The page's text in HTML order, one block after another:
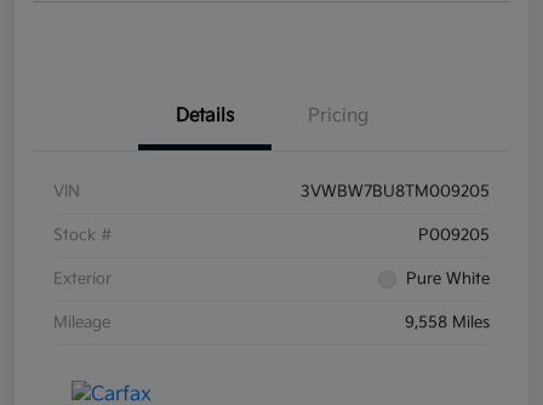
Details Pricing
VIN 3VWBW7BU8TM009205
Stock # P009205
Exterior Pure White
Mileage 9,558 Miles